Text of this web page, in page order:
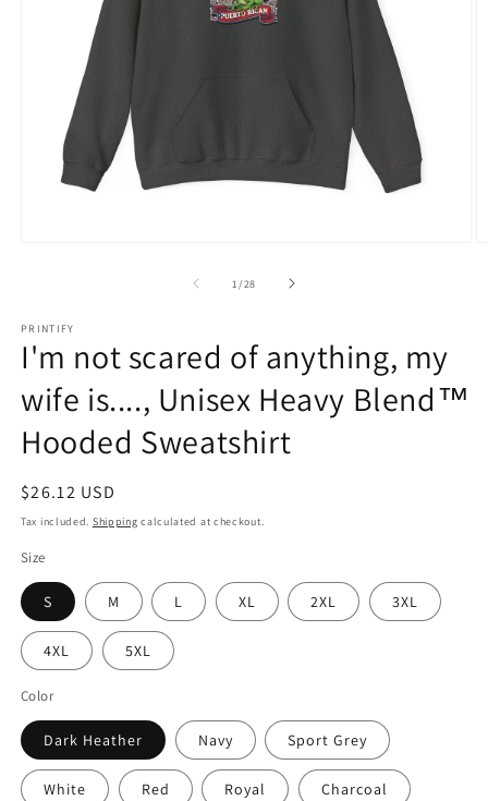
1 /of
28
PRINTIFY
I'm not scared of anything, my
wife is...., Unisex Heavy Blend™
Hooded Sweatshirt
Regular
price
$26.12 USD
Tax included. Shipping calculated at checkout.
Size
S M L XL 2XL 3XL
4XL 5XL
Color
Dark Heather Navy Sport Grey
White Red Royal Charcoal